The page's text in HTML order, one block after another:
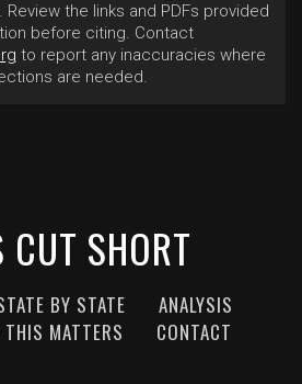
the links and PDFs provided
before citing. Contact
to report any inaccuracies where
are needed.
CUT SHORT
BY STATE
ANALYSIS
THIS MATTERS CONTACT